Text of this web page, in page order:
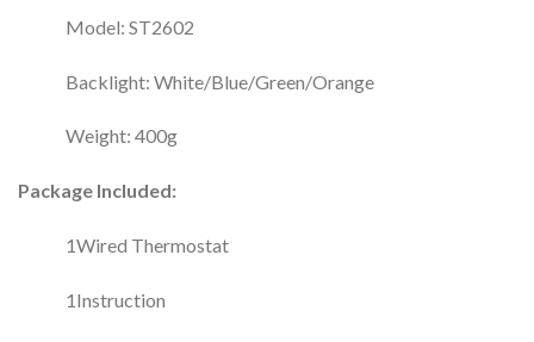
Model: ST2602
Backlight: White/Blue/Green/Orange
Weight: 400g
Package Included:
1Wired Thermostat
1Instruction